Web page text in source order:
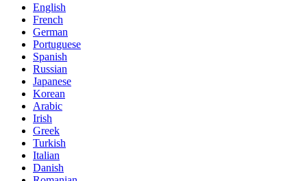
English
French
German
Portuguese
Spanish
Russian
Japanese
Korean
Arabic
Irish
Greek
Turkish
Italian
Danish